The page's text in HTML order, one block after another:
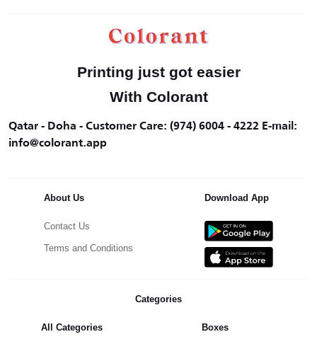
Printing just got easier
With Colorant
Qatar - Doha - Customer Care: (974) 6004 - 4222 E-mail:
info@colorant.app
About Us
Contact Us
Terms and Conditions
Download App
Categories
All Categories Boxes